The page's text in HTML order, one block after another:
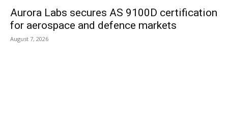
Aurora Labs secures AS 9100D certification
for aerospace and defence markets
August 7, 2026